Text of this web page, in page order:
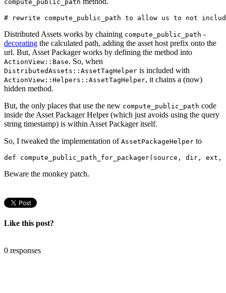
compute_public_path
# rewrite compute_public_path to allow us to not
Distributed Assets works by chaining compute_public_path -
decorating the calculated path, adding the asset host prefix onto the
url. But, Asset Packager works by defining the method into
ActionView::Base. So, when
DistributedAssets::AssetTagHelper is included with
ActionView::Helpers::AssetTagHelper, it chains a (now)
hidden method.
But, the only places that use the new compute_public_path code
inside the Asset Packager Helper (which just avoids using the query
string timestamp) is within Asset Packager itself.
So, I tweaked the implementation of AssetPackageHelper to
def compute_public_path_for_packager(source, dir,
Beware the monkey patch.
Like this post?
0 responses